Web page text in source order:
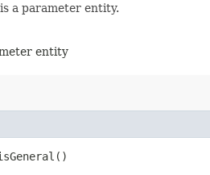
a parameter entity.
entity